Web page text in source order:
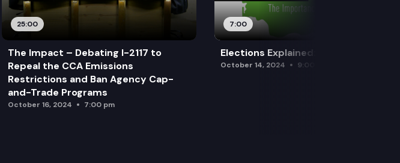
25:00
The Impact – Debating I-2117 to
Repeal the CCA Emissions
Restrictions and Ban Agency Cap-
and-Trade Programs
October 16, 2024 7:00 pm
7:00
Elections Explained: Debates
October 14, 2024 9:00 am